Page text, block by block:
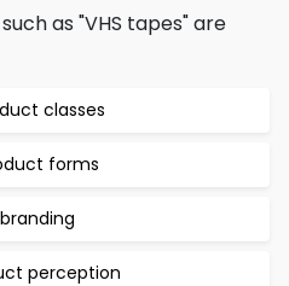
as "VHS tapes" are
classes
forms
branding
perception